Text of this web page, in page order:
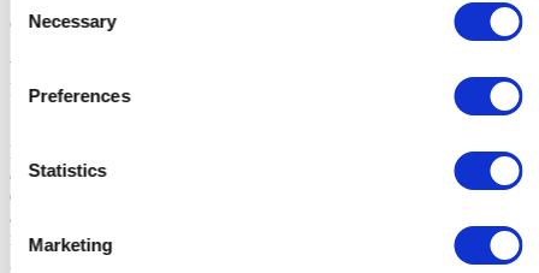
Selection
Necessary
Preferences
Statistics
Marketing
Cleaning deposit: 40sq ft unit £50.00 60sq ft unit £75.00 80sq ft unit
£100.00 160sq ft unit £100.00 Items must be collected during
Weekday Office Hours and a Staff member to Meet on-site. Deposit
Paid Via BACS is the fastest way for it to be returned.
IMPORTANT:
All goods are considered "branded as". Brands or
artist names (eg. Nike, Wii, Rolex, The Beatles etc) are used for
descriptive purposes. Unless otherwise stated, no items have been
authenticated by the Storage Facility or its employees. No warranty
is provided over the working order of the goods being sold. All
goods should be considered as used and untested.